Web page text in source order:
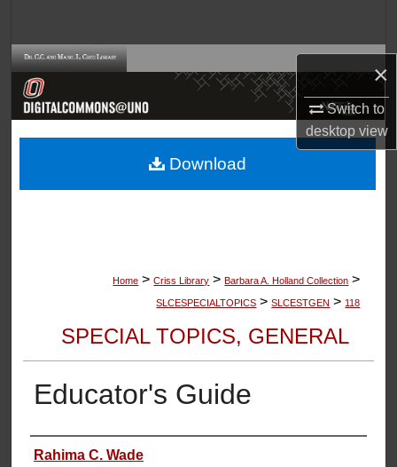
×
Switch to
desktopview
Browse Collections
About
Home > Criss Library > Barbara A. Holland Collection >
SLCESPECIALTOPICS > SLCESTGEN > 118
SPECIAL TOPICS, GENERAL
Educator's Guide
Authors
Rahima C. Wade
Download